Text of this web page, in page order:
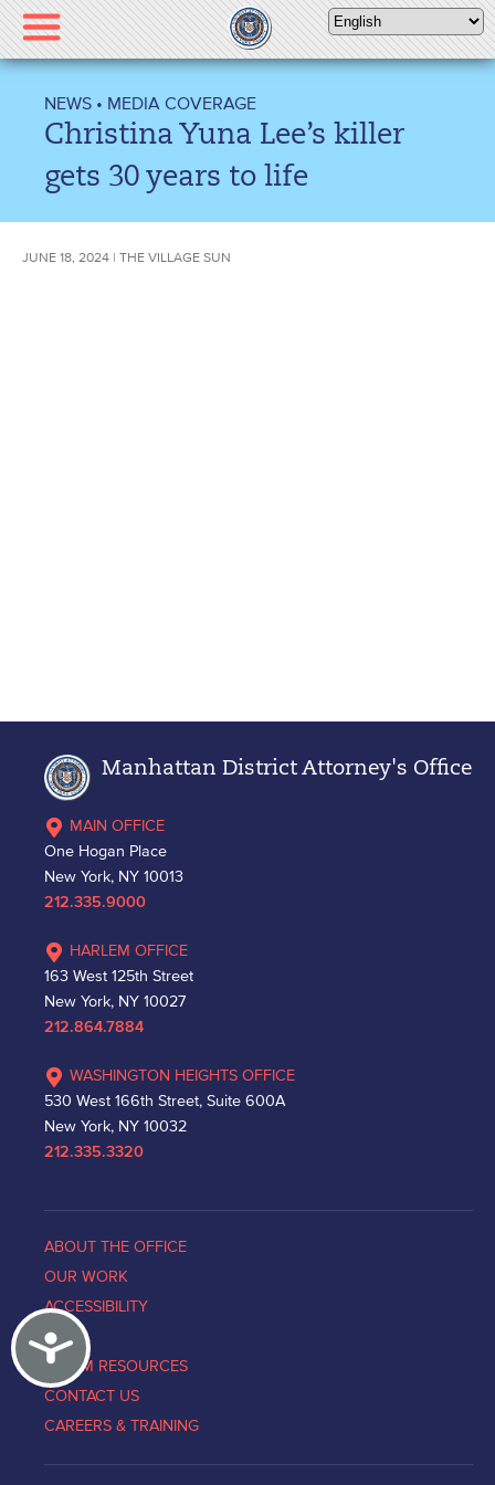
Please
note:
This
includes
accessibility
system.
Accessibility
NEWS • MEDIA COVERAGE
Christina Yuna Lee’s killer
gets 30 years to life
JUNE 18, 2024 | THE VILLAGE SUN
Manhattan District Attorney's Office
MAIN OFFICE
One Hogan Place
New York, NY 10013
212.335.9000
HARLEM OFFICE
163 West 125th Street
New York, NY 10027
212.864.7884
WASHINGTON HEIGHTS OFFICE
530 West 166th Street, Suite 600A
New York, NY 10032
212.335.3320
ABOUT THE OFFICE
OUR WORK
ACCESSIBILITY
NEWS
VICTIM RESOURCES
CONTACT US
CAREERS & TRAINING